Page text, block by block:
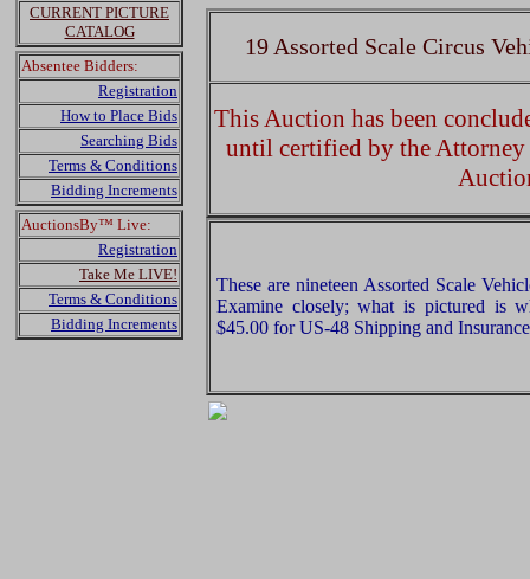
CURRENT PICTURE
CATALOG
Absentee Bidders:
Registration
How to Place Bids
Searching Bids
Terms & Conditions
Bidding Increments
AuctionsBy™ Live:
Registration
Take Me LIVE!
Terms & Conditions
Bidding Increments
19 Assorted Scale Circus
This Auction has been
until certified by the
These are nineteen Assorted Scale
Examine closely; what is pictured is
$45.00 for US-48 Shipping and